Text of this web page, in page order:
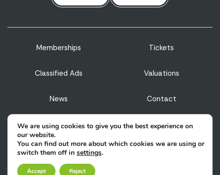
Memberships Tickets
Classified Ads Valuations
News Contact
Privacy Policy Terms & Conditions
Sitemap
We are using cookies to give you the best experience on
our website.
You can find out more about which cookies we are using or
switch them off in settings.
Accept Reject